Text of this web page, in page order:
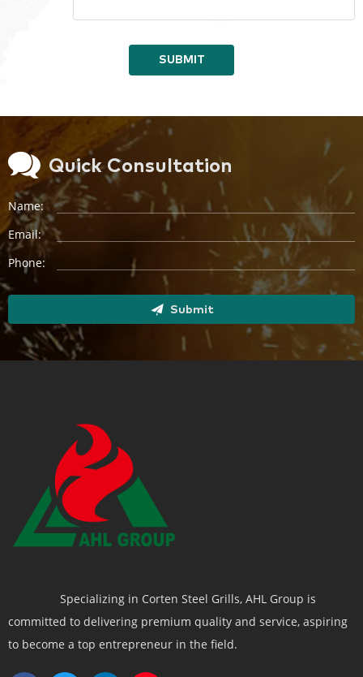
SUBMIT
Quick Consultation
Name:
Email:
Phone:
Submit
Specializing in Corten Steel Grills, AHL Group is
committed to delivering premium quality and service, aspiring
to become a top entrepreneur in the field.